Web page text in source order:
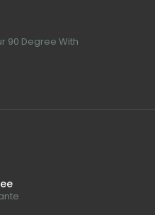
90 Degree With